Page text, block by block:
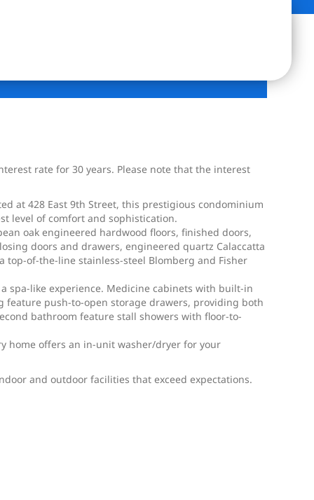
rate for 30 years. Please note that the interest
at 428 East 9th Street, this prestigious condominium
level of comfort and sophistication.
oak engineered hardwood floors, finished doors,
doors and drawers, engineered quartz Calaccatta
of-the-line stainless-steel Blomberg and Fisher
spa-like experience. Medicine cabinets with built-in
push-to-open storage drawers, providing both
bathroom feature stall showers with floor-to-
home offers an in-unit washer/dryer for your
and outdoor facilities that exceed expectations.